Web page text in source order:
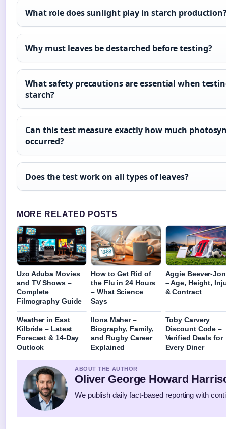
What role does sunlight play in starch
Why must leaves be destarched before testing?
What safety precautions are essential when
starch?
Can this test measure exactly how much
occurred?
Does the test work on all types of leaves?
MORE RELATED POSTS
Uzo Aduba Movies
and TV Shows –
Complete
Filmography Guide
How to Get Rid of
the Flu in 24 Hours
– What Science
Says
Aggie Beever-
– Age, Height,
& Contract
Weather in East
Kilbride – Latest
Forecast & 14-Day
Outlook
Ilona Maher –
Biography, Family,
and Rugby Career
Explained
Toby Carvery
Discount Code –
Verified Deals for
Every Diner
ABOUT THE AUTHOR
Oliver George Howard
We publish daily fact-based reporting with